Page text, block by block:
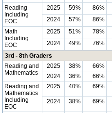
Reading
Including
EOC
2025 59% 86%
2024
57% 86%
Math
Including
EOC
2025 51% 78%
2024
49% 76%
3rd - 8th Graders
Reading and
Mathematics
2025 38% 66%
2024
36% 66%
Reading and
Mathematics
Including
EOC
2025 40% 69%
2024 38% 69%